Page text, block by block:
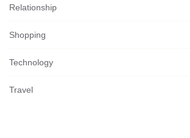
Relationship
Shopping
Technology
Travel